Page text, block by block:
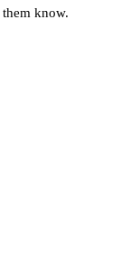
know.